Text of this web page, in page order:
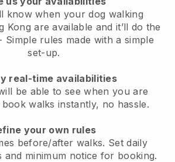
know when your dog walking
Kong are available and it’ll do the
Simple rules made with a simple
set-up.
real-time availabilities
be able to see when you are
book walks instantly, no hassle.
your own rules
before/after walks. Set daily
and minimum notice for booking.